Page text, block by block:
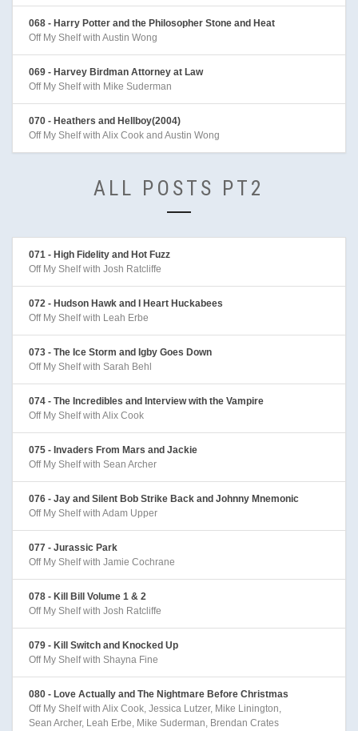
068 - Harry Potter and the Philosopher Stone and Heat
Off My Shelf with Austin Wong
069 - Harvey Birdman Attorney at Law
Off My Shelf with Mike Suderman
070 - Heathers and Hellboy(2004)
Off My Shelf with Alix Cook and Austin Wong
ALL POSTS PT2
071 - High Fidelity and Hot Fuzz
Off My Shelf with Josh Ratcliffe
072 - Hudson Hawk and I Heart Huckabees
Off My Shelf with Leah Erbe
073 - The Ice Storm and Igby Goes Down
Off My Shelf with Sarah Behl
074 - The Incredibles and Interview with the Vampire
Off My Shelf with Alix Cook
075 - Invaders From Mars and Jackie
Off My Shelf with Sean Archer
076 - Jay and Silent Bob Strike Back and Johnny Mnemonic
Off My Shelf with Adam Upper
077 - Jurassic Park
Off My Shelf with Jamie Cochrane
078 - Kill Bill Volume 1 & 2
Off My Shelf with Josh Ratcliffe
079 - Kill Switch and Knocked Up
Off My Shelf with Shayna Fine
080 - Love Actually and The Nightmare Before Christmas
Off My Shelf with Alix Cook, Jessica Lutzer, Mike Linington,
Sean Archer, Leah Erbe, Mike Suderman, Brendan Crates